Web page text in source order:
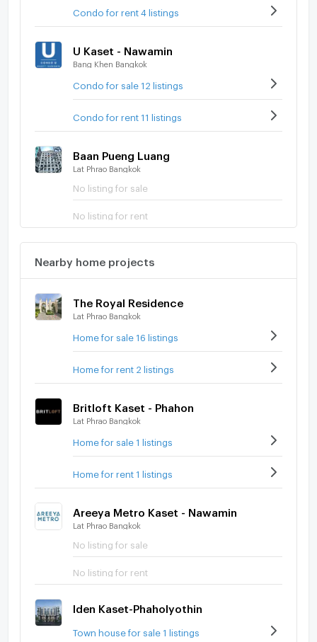
Condo for rent 4 listings
U Kaset - Nawamin
Bang Khen Bangkok
Condo for sale 12 listings
Condo for rent 11 listings
Baan Pueng Luang
Lat Phrao Bangkok
No listing for sale
No listing for rent
Nearby home projects
The Royal Residence
Lat Phrao Bangkok
Home for sale 16 listings
Home for rent 2 listings
Britloft Kaset - Phahon
Lat Phrao Bangkok
Home for sale 1 listings
Home for rent 1 listings
Areeya Metro Kaset - Nawamin
Lat Phrao Bangkok
No listing for sale
No listing for rent
Iden Kaset-Phaholyothin
Town house for sale 1 listings